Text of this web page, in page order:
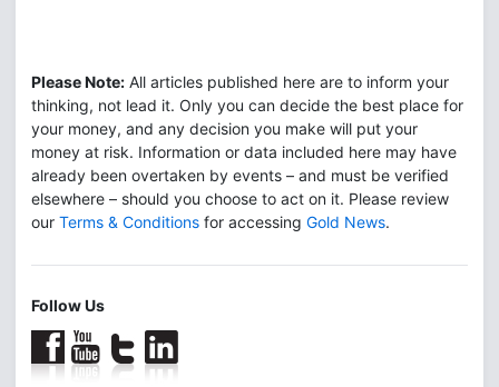
Please Note: All articles published here are to inform your
thinking, not lead it. Only you can decide the best place for
your money, and any decision you make will put your
money at risk. Information or data included here may have
already been overtaken by events – and must be verified
elsewhere – should you choose to act on it. Please review
our Terms & Conditions for accessing Gold News.
Follow Us